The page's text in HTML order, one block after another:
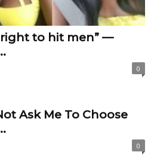
right to hit men” —
0
Ask Me To Choose
0